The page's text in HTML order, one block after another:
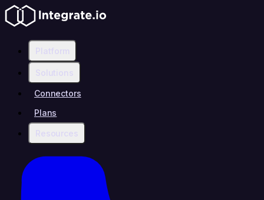
Platform
Solutions
Connectors
Plans
Resources